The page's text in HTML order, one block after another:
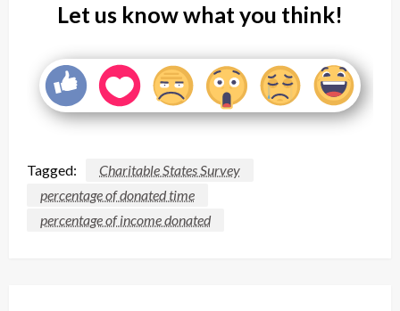
Let us know what you think!
Tagged:
Charitable States Survey
percentage of donated time
percentage of income donated